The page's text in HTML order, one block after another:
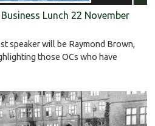
Lunch 22 November
speaker will be Raymond Brown,
those OCs who have